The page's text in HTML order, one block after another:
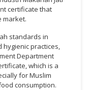
certificate that
market.
standards in
practices,
Department
which is a
for Muslim
consumption.